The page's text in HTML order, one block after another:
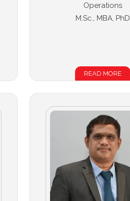
Operations
M.Sc., MBA, PhD
READ MORE